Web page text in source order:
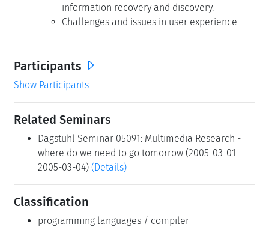
information recovery and discovery.
Challenges and issues in user experience
Participants
Show Participants
Related Seminars
Dagstuhl Seminar 05091: Multimedia Research -
where do we need to go tomorrow (2005-03-01 -
2005-03-04) (Details)
Classification
programming languages / compiler